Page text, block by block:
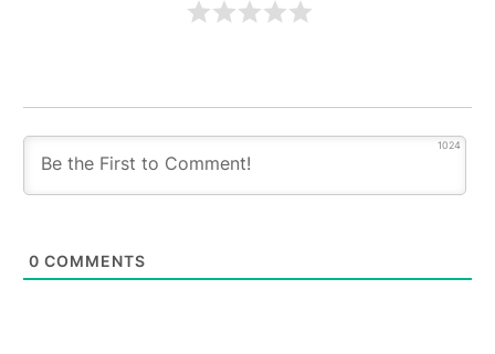
1024
0 COMMENTS